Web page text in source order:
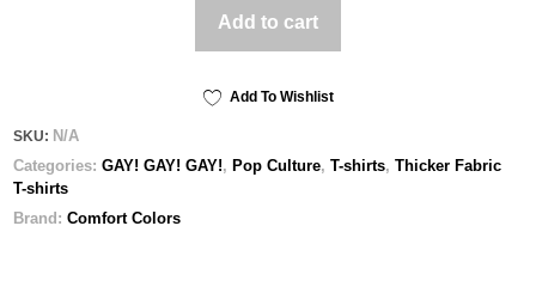
t-
shirt
quantity
Add to cart
Add To Wishlist
SKU: N/A
Categories:GAY! GAY! GAY!,Pop Culture,T-shirts,Thicker Fabric
T-shirts
Brand:Comfort Colors